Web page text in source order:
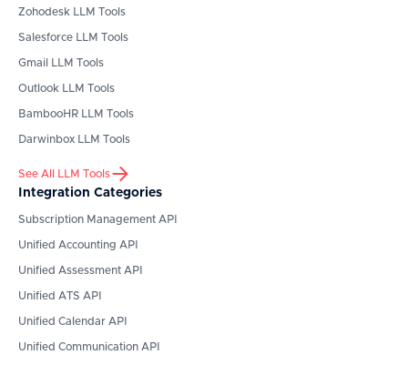
Zohodesk LLM Tools
Salesforce LLM Tools
Gmail LLM Tools
Outlook LLM Tools
BambooHR LLM Tools
Darwinbox LLM Tools
See All LLM Tools
Integration Categories
Subscription Management API
Unified Accounting API
Unified Assessment API
Unified ATS API
Unified Calendar API
Unified Communication API